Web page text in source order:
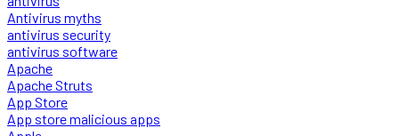
Antivirus myths
antivirus security
antivirus software
Apache
Apache Struts
App Store
App store malicious apps